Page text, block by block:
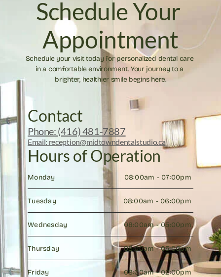
Schedule Your
Appointment
Schedule your visit today for personalized dental care
in a comfortable environment. Your journey to a
brighter, healthier smile begins here.
Contact
Phone: (416) 481-7887
Email: reception@midtowndentalstudio.ca
Hours of Operation
Monday 08:00am - 07:00pm
Tuesday 08:00am - 06:00pm
Wednesday 08:00am - 05:00pm
Thursday 08:00am - 05:00pm
Friday 08:00am - 02:00pm